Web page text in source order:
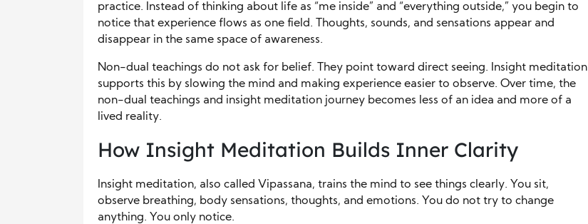
practice. Instead of thinking about life as “me inside” and “everything outside,” you begin to
notice that experience flows as one field. Thoughts, sounds, and sensations appear and
disappear in the same space of awareness.
Non-dual teachings do not ask for belief. They point toward direct seeing. Insight meditation
supports this by slowing the mind and making experience easier to observe. Over time, the
non-dual teachings and insight meditation journey becomes less of an idea and more of a
lived reality.
How Insight Meditation Builds Inner Clarity
Insight meditation, also called Vipassana, trains the mind to see things clearly. You sit,
observe breathing, body sensations, thoughts, and emotions. You do not try to change
anything. You only notice.